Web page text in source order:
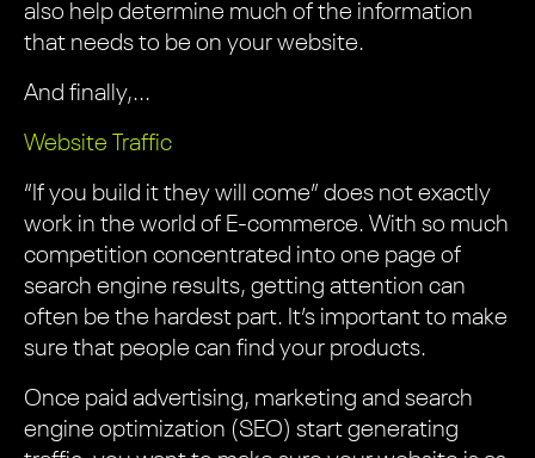
also help determine much of the information
that needs to be on your website.
And finally,...
Website Traffic
“If you build it they will come” does not exactly
work in the world of E-commerce. With so much
competition concentrated into one page of
search engine results, getting attention can
often be the hardest part. It’s important to make
sure that people can find your products.
Once paid advertising, marketing and search
engine optimization (SEO) start generating